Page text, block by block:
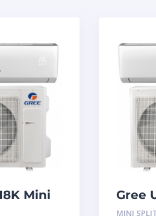
Mini
Gree
Split
MINI